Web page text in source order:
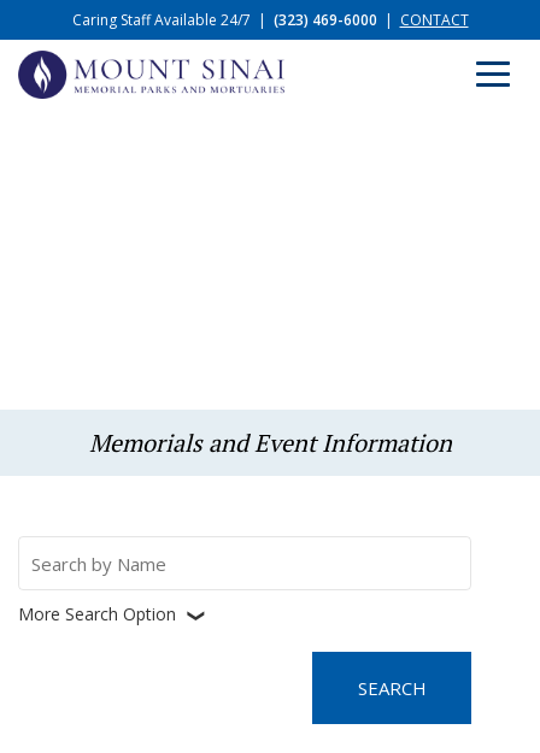
Caring Staff Available 24/7 | (323) 469-6000 | CONTACT
Memorials and Event Information
for:
More Search Option ❮